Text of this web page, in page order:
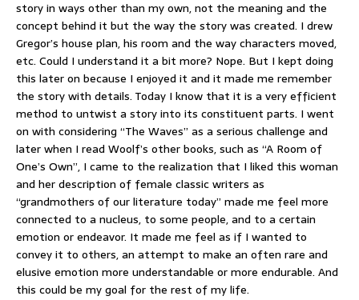
story in ways other than my own, not the meaning and the
concept behind it but the way the story was created. I drew
Gregor’s house plan, his room and the way characters moved,
etc. Could I understand it a bit more? Nope. But I kept doing
this later on because I enjoyed it and it made me remember
the story with details. Today I know that it is a very efficient
method to untwist a story into its constituent parts. I went
on with considering “The Waves” as a serious challenge and
later when I read Woolf’s other books, such as “A Room of
One’s Own”, I came to the realization that I liked this woman
and her description of female classic writers as
“grandmothers of our literature today” made me feel more
connected to a nucleus, to some people, and to a certain
emotion or endeavor. It made me feel as if I wanted to
convey it to others, an attempt to make an often rare and
elusive emotion more understandable or more endurable. And
this could be my goal for the rest of my life.